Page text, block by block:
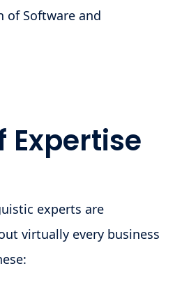
of Software and
Expertise
experts are
virtually every business